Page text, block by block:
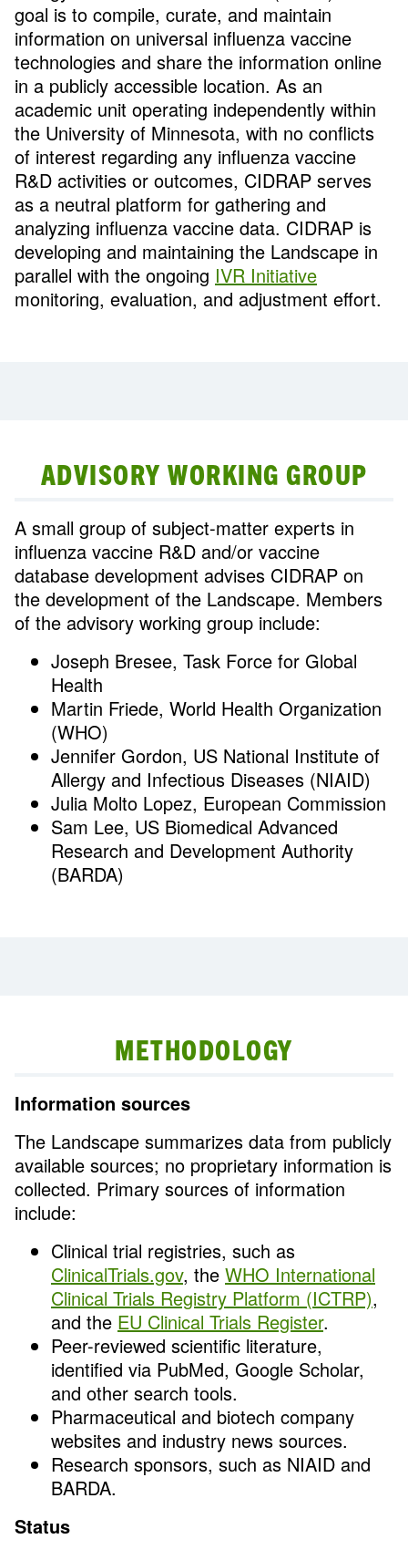
goal is to compile, curate, and maintain
information on universal influenza vaccine
technologies and share the information online
in a publicly accessible location. As an
academic unit operating independently within
the University of Minnesota, with no conflicts
of interest regarding any influenza vaccine
R&D activities or outcomes, CIDRAP serves
as a neutral platform for gathering and
analyzing influenza vaccine data. CIDRAP is
developing and maintaining the Landscape in
parallel with the ongoing IVR Initiative
monitoring, evaluation, and adjustment effort.
ADVISORY WORKING GROUP
A small group of subject-matter experts in
influenza vaccine R&D and/or vaccine
database development advises CIDRAP on
the development of the Landscape. Members
of the advisory working group include:
Joseph Bresee, Task Force for Global
Health
Martin Friede, World Health Organization
(WHO)
Jennifer Gordon, US National Institute of
Allergy and Infectious Diseases (NIAID)
Julia Molto Lopez, European Commission
Sam Lee, US Biomedical Advanced
Research and Development Authority
(BARDA)
METHODOLOGY
Information sources
The Landscape summarizes data from publicly
available sources; no proprietary information is
collected. Primary sources of information
include:
Clinical trial registries, such as
ClinicalTrials.gov, the WHO International
Clinical Trials Registry Platform (ICTRP),
and the EU Clinical Trials Register.
Peer-reviewed scientific literature,
identified via PubMed, Google Scholar,
and other search tools.
Pharmaceutical and biotech company
websites and industry news sources.
Research sponsors, such as NIAID and
BARDA.
Status